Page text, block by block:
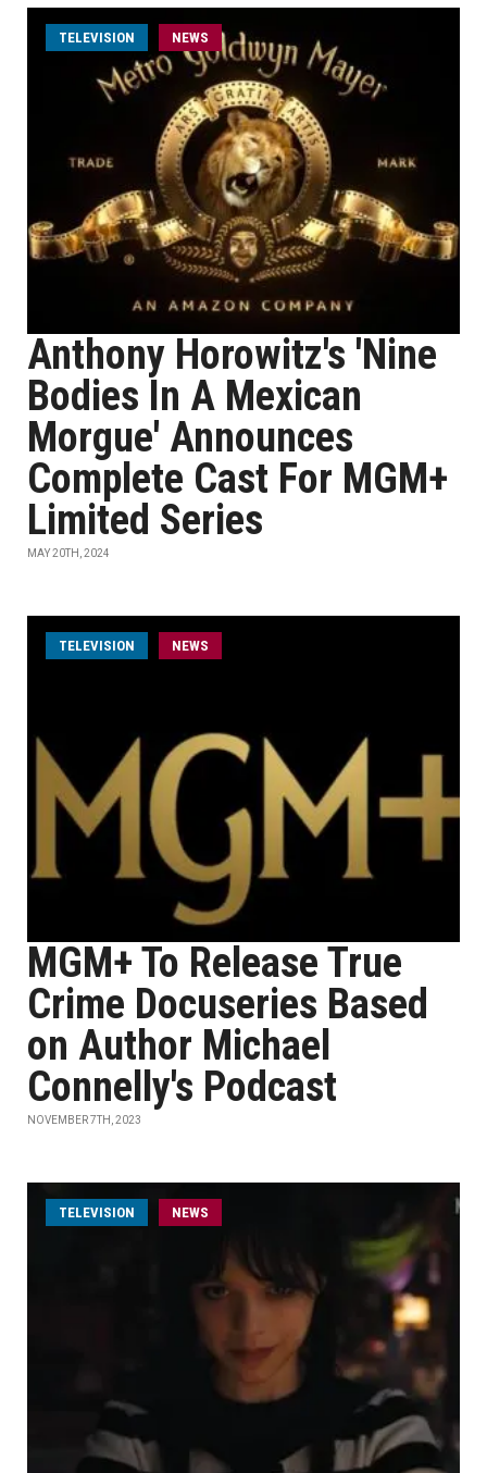
TELEVISION NEWS
Anthony Horowitz's 'Nine
Bodies In A Mexican
Morgue' Announces
Complete Cast For MGM+
Limited Series
MAY 20TH, 2024
TELEVISION NEWS
MGM+ To Release True
Crime Docuseries Based
on Author Michael
Connelly's Podcast
NOVEMBER 7TH, 2023
TELEVISION NEWS